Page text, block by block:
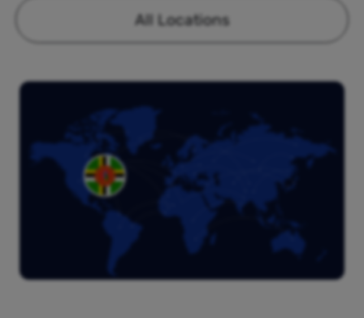
All Locations